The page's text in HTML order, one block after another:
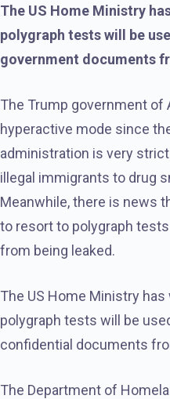
The US Home Ministry
polygraph tests will be
government documents
The Trump government of
hyperactive mode since
administration is very
illegal immigrants to drug
Meanwhile, there is news
to resort to polygraph
from being leaked.
The US Home Ministry
polygraph tests will be
confidential documents
The Department of